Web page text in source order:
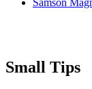
Small Tips